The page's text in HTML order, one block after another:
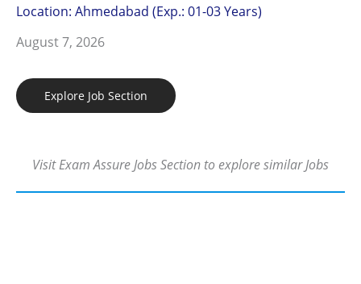
Location: Ahmedabad (Exp.: 01-03 Years)
August 7, 2026
Explore Job Section
Visit Exam Assure Jobs Section to explore similar Jobs